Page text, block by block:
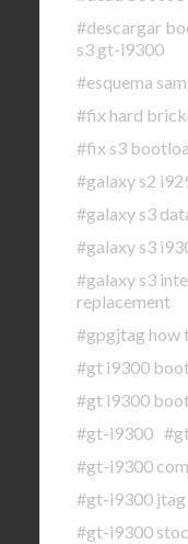
#descargar
s3 gt-i9300
#esquema
#fix hard
#fix s3
#galaxy s2
#galaxy s3
#galaxy s3
#galaxy s3
replacement
#gpgjtag how
#gt i9300
#gt i9300
#gt-i9300
#gt-i9300
#gt-i9300 jtag
#gt-i9300